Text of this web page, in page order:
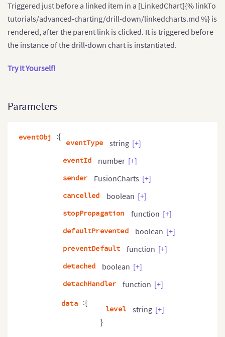
}
}
Triggered just before a linked item in a [LinkedChart]{% linkTo
tutorials/advanced-charting/drill-down/linkedcharts.md %} is
rendered, after the parent link is clicked. It is triggered before
the instance of the drill-down chart is instantiated.
Try It Yourself!
Parameters
eventObj :{
eventType string [+]
eventId
number [+]
sender
FusionCharts [+]
cancelled
boolean [+]
stopPropagation
function [+]
defaultPrevented
boolean [+]
preventDefault
function [+]
detached
boolean [+]
detachHandler
function [+]
data :{
level string [+]
}